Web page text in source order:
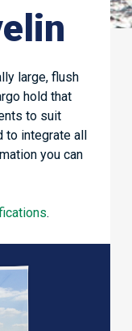
large, flush
hold that
to suit
to integrate all
you can
.